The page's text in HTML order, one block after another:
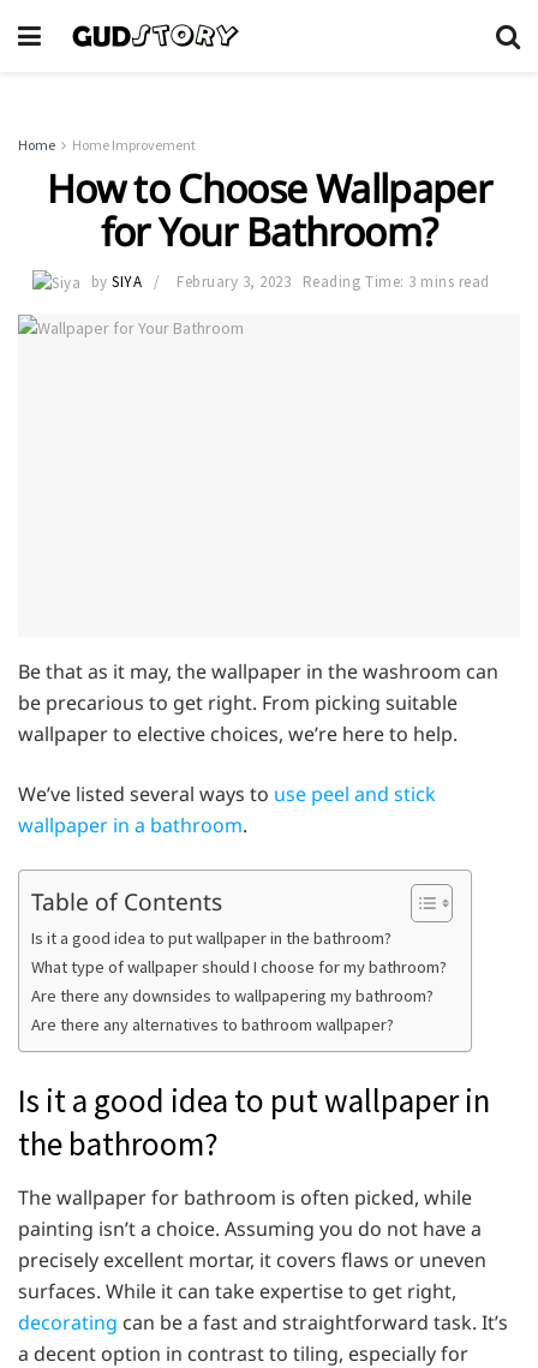
Home Home Improvement
How to Choose Wallpaper
for Your Bathroom?
by SIYA February 3, 2023 Reading Time: 3 mins read
Be that as it may, the wallpaper in the washroom can
be precarious to get right. From picking suitable
wallpaper to elective choices, we’re here to help.
We’ve listed several ways to use peel and stick
wallpaper in a bathroom.
Table of Contents
Is it a good idea to put wallpaper in the bathroom?
What type of wallpaper should I choose for my bathroom?
Are there any downsides to wallpapering my bathroom?
Are there any alternatives to bathroom wallpaper?
Is it a good idea to put wallpaper in
the bathroom?
The wallpaper for bathroom is often picked, while
painting isn’t a choice. Assuming you do not have a
precisely excellent mortar, it covers flaws or uneven
surfaces. While it can take expertise to get right,
decorating can be a fast and straightforward task. It’s
a decent option in contrast to tiling, especially for